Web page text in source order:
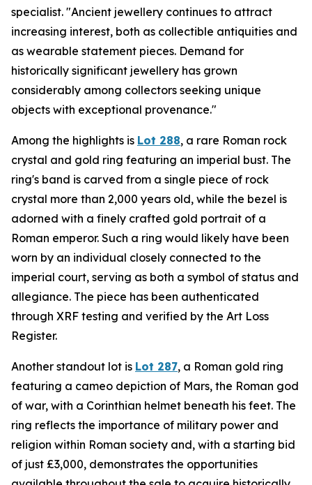
specialist. "Ancient jewellery continues to attract
increasing interest, both as collectible antiquities and
as wearable statement pieces. Demand for
historically significant jewellery has grown
considerably among collectors seeking unique
objects with exceptional provenance."
Among the highlights is Lot 288, a rare Roman rock
crystal and gold ring featuring an imperial bust. The
ring's band is carved from a single piece of rock
crystal more than 2,000 years old, while the bezel is
adorned with a finely crafted gold portrait of a
Roman emperor. Such a ring would likely have been
worn by an individual closely connected to the
imperial court, serving as both a symbol of status and
allegiance. The piece has been authenticated
through XRF testing and verified by the Art Loss
Register.
Another standout lot is Lot 287, a Roman gold ring
featuring a cameo depiction of Mars, the Roman god
of war, with a Corinthian helmet beneath his feet. The
ring reflects the importance of military power and
religion within Roman society and, with a starting bid
of just £3,000, demonstrates the opportunities